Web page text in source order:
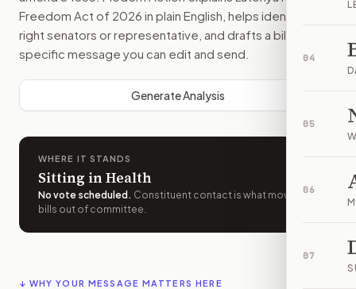
04
05
06
07
Freedom Act of 2026 in plain English, helps identify the
right senators or representative, and drafts a bill-
specific message you can edit and send.
Generate Analysis
WHERE IT STANDS
Sitting in Health
No vote scheduled . Constituent contact is what moves
bills out of committee.
↓ WHY YOUR MESSAGE MATTERS HERE